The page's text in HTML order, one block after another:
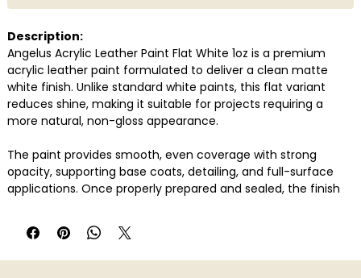
Description:
Angelus Acrylic Leather Paint Flat White 1oz is a premium
acrylic leather paint formulated to deliver a clean matte
white finish. Unlike standard white paints, this flat variant
reduces shine, making it suitable for projects requiring a
more natural, non-gloss appearance.
The paint provides smooth, even coverage with strong
opacity, supporting base coats, detailing, and full-surface
applications. Once properly prepared and sealed, the finish
time.
Compatible with genuine and synthetic leather, Angelus Flat